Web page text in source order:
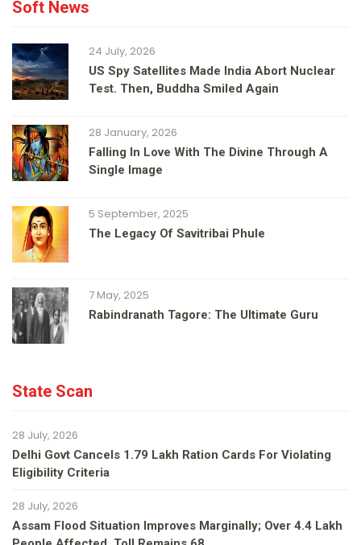
Soft News
24 July, 2026
US Spy Satellites Made India Abort Nuclear
Test. Then, Buddha Smiled Again
28 January, 2026
Falling In Love With The Divine Through A
Single Image
5 September, 2025
The Legacy Of Savitribai Phule
7 May, 2025
Rabindranath Tagore: The Ultimate Guru
State Scan
28 July, 2026
Delhi Govt Cancels 1.79 Lakh Ration Cards For Violating
Eligibility Criteria
28 July, 2026
Assam Flood Situation Improves Marginally; Over 4.4 Lakh